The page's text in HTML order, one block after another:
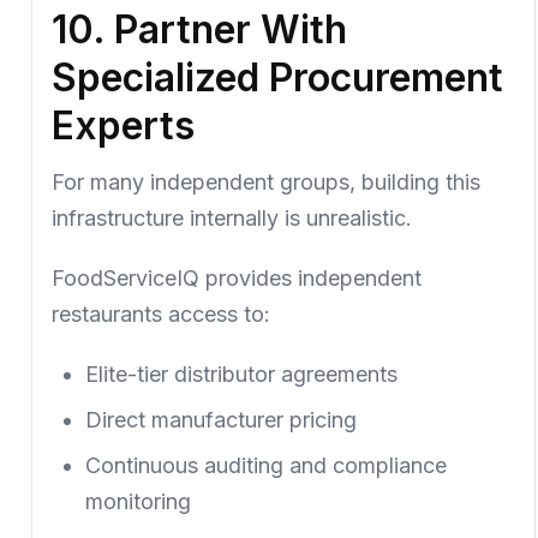
10. Partner With
Specialized Procurement
Experts
For many independent groups, building this
infrastructure internally is unrealistic.
FoodServiceIQ provides independent
restaurants access to:
Elite-tier distributor agreements
Direct manufacturer pricing
Continuous auditing and compliance
monitoring